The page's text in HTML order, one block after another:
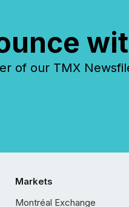
of our TMX
Markets
Montréal Exchange